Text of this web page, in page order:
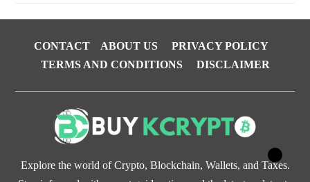
CONTACT ABOUT US
PRIVACY POLICY
TERMS AND CONDITIONS
DISCLAIMER
Explore the world of Crypto, Blockchain, Wallets, and Taxes.